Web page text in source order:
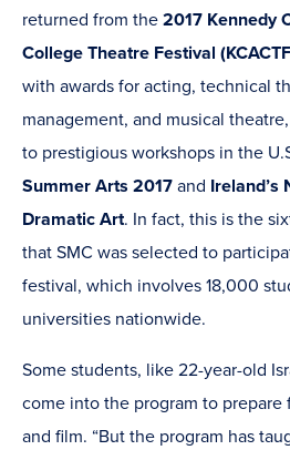
returned from the 2017 Kennedy
College Theatre Festival
with awards for acting, technical
management, and musical
to prestigious workshops in the
Summer Arts 2017 and Ireland’s
Dramatic Art. In fact, this is the
that SMC was selected to
festival, which involves 18,000
universities nationwide.
Some students, like 22-year-old
come into the program to prepare
and film. “But the program has